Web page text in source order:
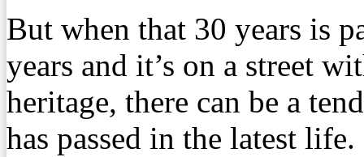
But when that 30 years is
years and it’s on a street
heritage, there can be a
has passed in the latest life.